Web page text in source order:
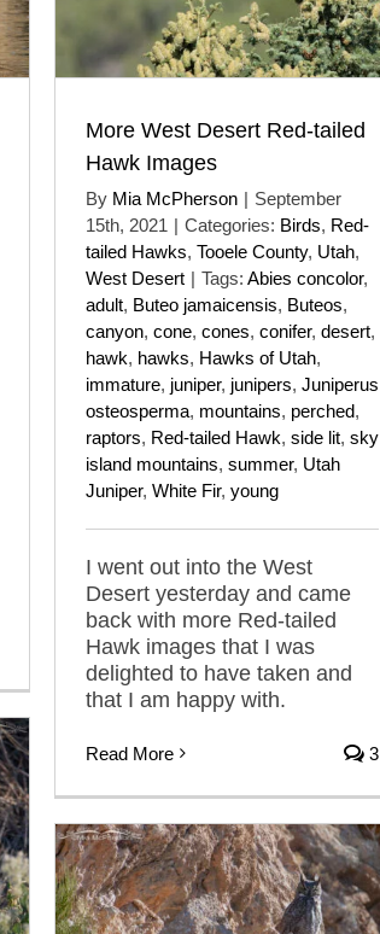
More West Desert Red-tailed
Hawk Images
By Mia McPherson | September
15th, 2021 | Categories: Birds, Red-
tailed Hawks, Tooele County, Utah,
West Desert | Tags: Abies concolor,
adult, Buteo jamaicensis, Buteos,
canyon, cone, cones, conifer, desert,
hawk, hawks, Hawks of Utah,
immature, juniper, junipers, Juniperus
osteosperma, mountains, perched,
raptors, Red-tailed Hawk, side lit, sky
island mountains, summer, Utah
Juniper, White Fir, young
I went out into the West
Desert yesterday and came
back with more Red-tailed
Hawk images that I was
delighted to have taken and
that I am happy with.
Read More 3